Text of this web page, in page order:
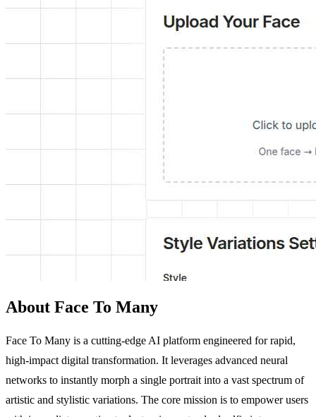
About Face To Many
Face To Many is a cutting-edge AI platform engineered for rapid,
high-impact digital transformation. It leverages advanced neural
networks to instantly morph a single portrait into a vast spectrum of
artistic and stylistic variations. The core mission is to empower users